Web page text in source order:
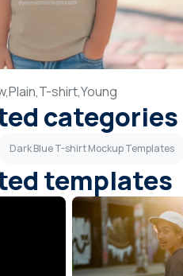
Plain,T-shirt,Young
categories
Dark Blue T-shirt Mockup Templates
templates